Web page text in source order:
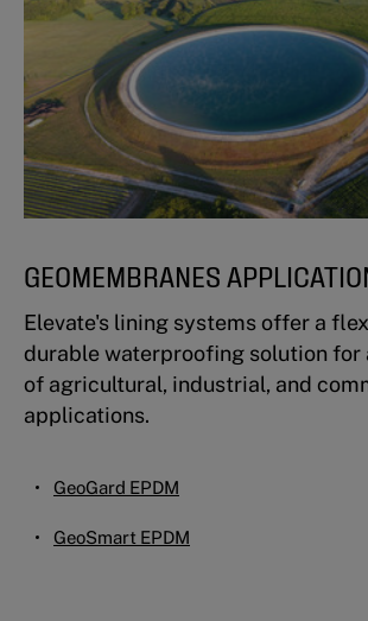
GEOMEMBRANES
Elevate's lining systems offer a
durable waterproofing solution for
of agricultural, industrial, and
applications.
GeoGard EPDM
GeoSmart EPDM